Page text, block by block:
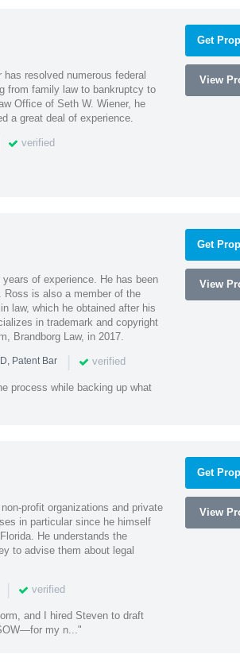
resolved numerous federal
from family law to bankruptcy to
Office of Seth W. Wiener, he
a great deal of experience.
verified
Get
View
of experience. He has been
Ross is also a member of the
law, which he obtained after his
in trademark and copyright
Brandborg Law, in 2017.
Patent Bar | verified
process while backing up what
Get
View
profit organizations and private
in particular since he himself
He understands the
to advise them about legal
| verified
and I hired Steven to draft
my n..."
Get
View